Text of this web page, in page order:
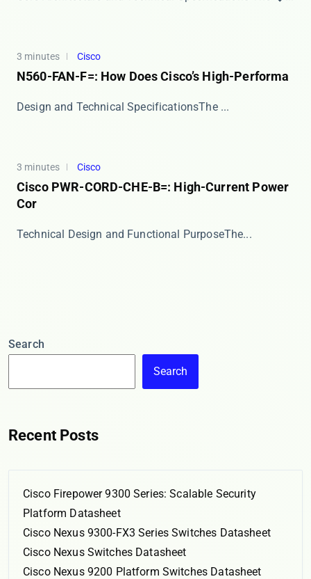
3 minutes Cisco
N560-FAN-F=: How Does Cisco’s High-Performa
​​Design and Technical Specifications​​ The ​...
3 minutes Cisco
Cisco PWR-CORD-CHE-B=: High-Current Power
Cor
​​Technical Design and Functional Purpose​​ The...
Search
Search
Recent Posts
Cisco Firepower 9300 Series: Scalable Security
Platform Datasheet
Cisco Nexus 9300-FX3 Series Switches Datasheet
Cisco Nexus Switches Datasheet
Cisco Nexus 9200 Platform Switches Datasheet